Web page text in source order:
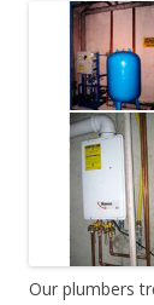
Our plumbers